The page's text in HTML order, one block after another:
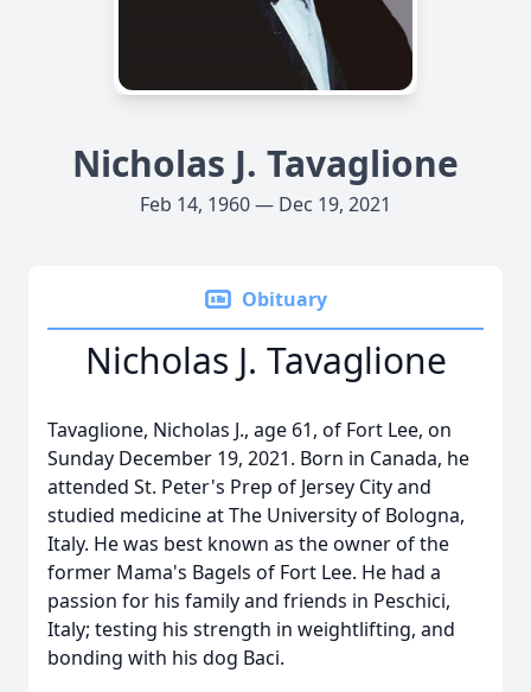
Nicholas J. Tavaglione
Feb 14, 1960 — Dec 19, 2021
Obituary
Nicholas J. Tavaglione
Tavaglione, Nicholas J., age 61, of Fort Lee, on
Sunday December 19, 2021. Born in Canada, he
attended St. Peter's Prep of Jersey City and
studied medicine at The University of Bologna,
Italy. He was best known as the owner of the
former Mama's Bagels of Fort Lee. He had a
passion for his family and friends in Peschici,
Italy; testing his strength in weightlifting, and
bonding with his dog Baci.